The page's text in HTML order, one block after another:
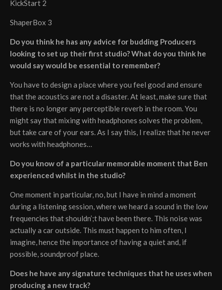
KickStart 2
ShaperBox 3
Do you think he has any advice for budding Producers
looking to set up their first studio? What do you think he
would say would be essential to remember?
You have to design a place where you feel good and ensure
that the acoustics are not a disaster. At least, make sure that
there is no longer any perceptible reverb in the room. You
might say that mixing with headphones solves the problem,
but take care of your ears. As I say this, I realize that he never
works with headphones…
Do you know of a particular memorable moment that Ben
experienced whilst in the studio?
One moment in particular, no, but I have in mind a moment
during a listening session, where we heard a sound in the low
frequencies that shouldn’;t have been there. This noise was
actually a car outside. This must happen to him often, I
imagine, hence the importance of having a quiet and, if
possible, soundproof place.
Does he have any signature techniques that he uses when
producing a new track?